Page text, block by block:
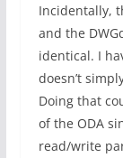
Incidentally,
and the
identical. I
doesn’t
Doing that
of the ODA
read/write